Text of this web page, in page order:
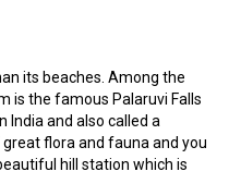
its beaches. Among the
is the famous Palaruvi Falls
India and also called a
flora and fauna and you
hill station which is